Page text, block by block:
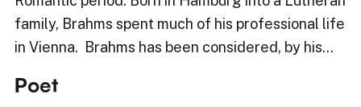
family, Brahms spent much of his professional life
in Vienna. Brahms has been considered, by his…
Poet